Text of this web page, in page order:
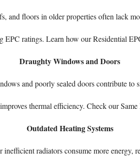
and floors in older properties often lack
EPC ratings. Learn how ourResidential
Draughty Windows and Doors
and poorly sealed doors contribute to
thermal efficiency. Check our
Outdated Heating Systems
inefficient radiators consume more energy,